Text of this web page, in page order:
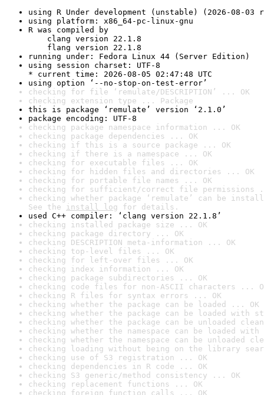
using R Under development (unstable) (2026-08-03
using platform: x86_64-pc-linux-gnu
R was compiled by
clang version 22.1.8
flang version 22.1.8
running under: Fedora Linux 44 (Server Edition)
using session charset: UTF-8
* current time: 2026-08-05 02:47:48 UTC
using option ‘--no-stop-on-test-error’
checking for file ‘remulate/DESCRIPTION’ ... OK
checking extension type ... Package
this is package ‘remulate’ version ‘2.1.0’
package encoding: UTF-8
checking package namespace information ... OK
checking package dependencies ... OK
checking if this is a source package ... OK
checking if there is a namespace ... OK
checking for executable files ... OK
checking for hidden files and directories ... OK
checking for portable file names ... OK
checking for sufficient/correct file permissions
checking whether package ‘remulate’ can be
See the install log for details.
used C++ compiler: ‘clang version 22.1.8’
checking installed package size ... OK
checking package directory ... OK
checking DESCRIPTION meta-information ... OK
checking top-level files ... OK
checking for left-over files ... OK
checking index information ... OK
checking package subdirectories ... OK
checking code files for non-ASCII characters ...
checking R files for syntax errors ... OK
checking whether the package can be loaded ... OK
checking whether the package can be loaded with
checking whether the package can be unloaded
checking whether the namespace can be loaded
checking whether the namespace can be unloaded
checking loading without being on the library
checking use of S3 registration ... OK
checking dependencies in R code ... OK
checking S3 generic/method consistency ... OK
checking replacement functions ... OK
checking foreign function calls ... OK